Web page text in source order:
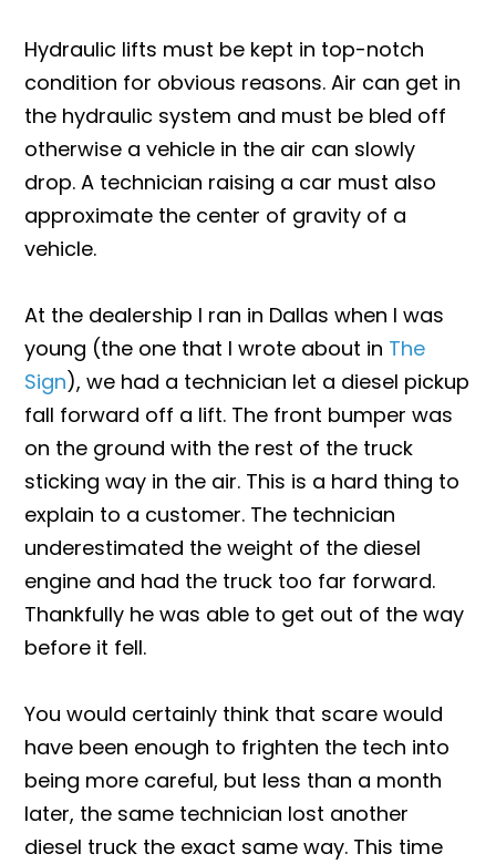
Hydraulic lifts must be kept in top-notch
condition for obvious reasons. Air can get in
the hydraulic system and must be bled off
otherwise a vehicle in the air can slowly
drop. A technician raising a car must also
approximate the center of gravity of a
vehicle.
At the dealership I ran in Dallas when I was
young (the one that I wrote about in The
Sign), we had a technician let a diesel pickup
fall forward off a lift. The front bumper was
on the ground with the rest of the truck
sticking way in the air. This is a hard thing to
explain to a customer. The technician
underestimated the weight of the diesel
engine and had the truck too far forward.
Thankfully he was able to get out of the way
before it fell.
You would certainly think that scare would
have been enough to frighten the tech into
being more careful, but less than a month
later, the same technician lost another
diesel truck the exact same way. This time